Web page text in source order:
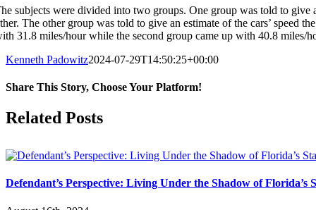
subjects were divided into two groups. One group was told to give
The other group was told to give an estimate of the cars’ speed
31.8 miles/hour while the second group came up with 40.8 miles/
Kenneth Padowitz2024-07-29T14:50:25+00:00
Share This Story, Choose Your Platform!
Facebook
X
Reddit
LinkedIn
Tumblr
Pinterest
Vk
Email
Related Posts
Defendant’s Perspective: Living Under the Shadow of Florida’s